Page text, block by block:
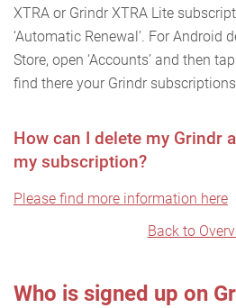
XTRA or Grindr XTRA Lite
‘Automatic Renewal’. For Android
Store, open ‘Accounts’ and then
find there your Grindr subscriptions
How can I delete my Grindr
my subscription?
Please find more information here
Back to
Who is signed up on